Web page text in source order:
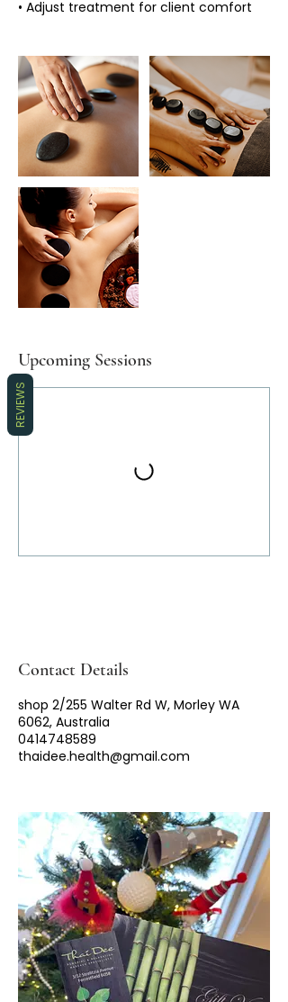
Upcoming Sessions
Contact Details
shop 2/255 Walter Rd W, Morley WA
6062, Australia
0414748589
thaidee.health@gmail.com
REVIEWS